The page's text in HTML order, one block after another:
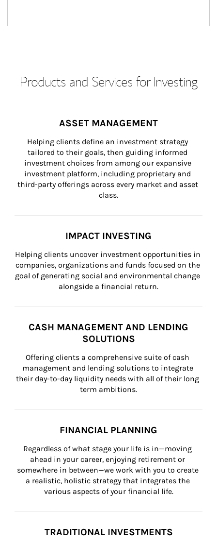
Products and Services for Investing
ASSET MANAGEMENT
Helping clients define an investment strategy
tailored to their goals, then guiding informed
investment choices from among our expansive
investment platform, including proprietary and
third-party offerings across every market and asset
class.
IMPACT INVESTING
Helping clients uncover investment opportunities in
companies, organizations and funds focused on the
goal of generating social and environmental change
alongside a financial return.
CASH MANAGEMENT AND LENDING
SOLUTIONS
Offering clients a comprehensive suite of cash
management and lending solutions to integrate
their day-to-day liquidity needs with all of their long
term ambitions.
FINANCIAL PLANNING
Regardless of what stage your life is in—moving
ahead in your career, enjoying retirement or
somewhere in between—we work with you to create
a realistic, holistic strategy that integrates the
various aspects of your financial life.
TRADITIONAL INVESTMENTS